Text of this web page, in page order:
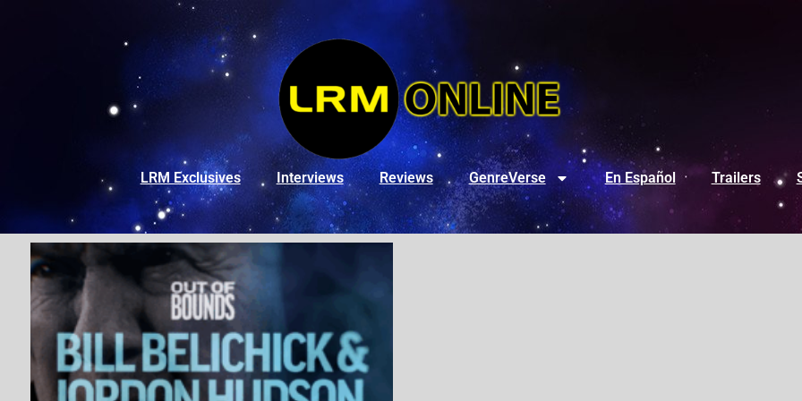
LRM Exclusives Interviews Reviews GenreVerse En Español Trailers